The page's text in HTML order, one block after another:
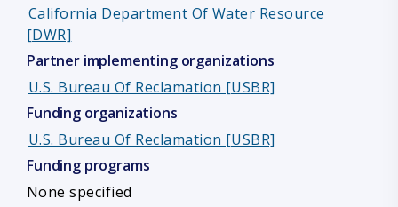
California Department Of Water Resource
[DWR]
Partner implementing organizations
U.S. Bureau Of Reclamation [USBR]
Funding organizations
U.S. Bureau Of Reclamation [USBR]
Funding programs
None specified